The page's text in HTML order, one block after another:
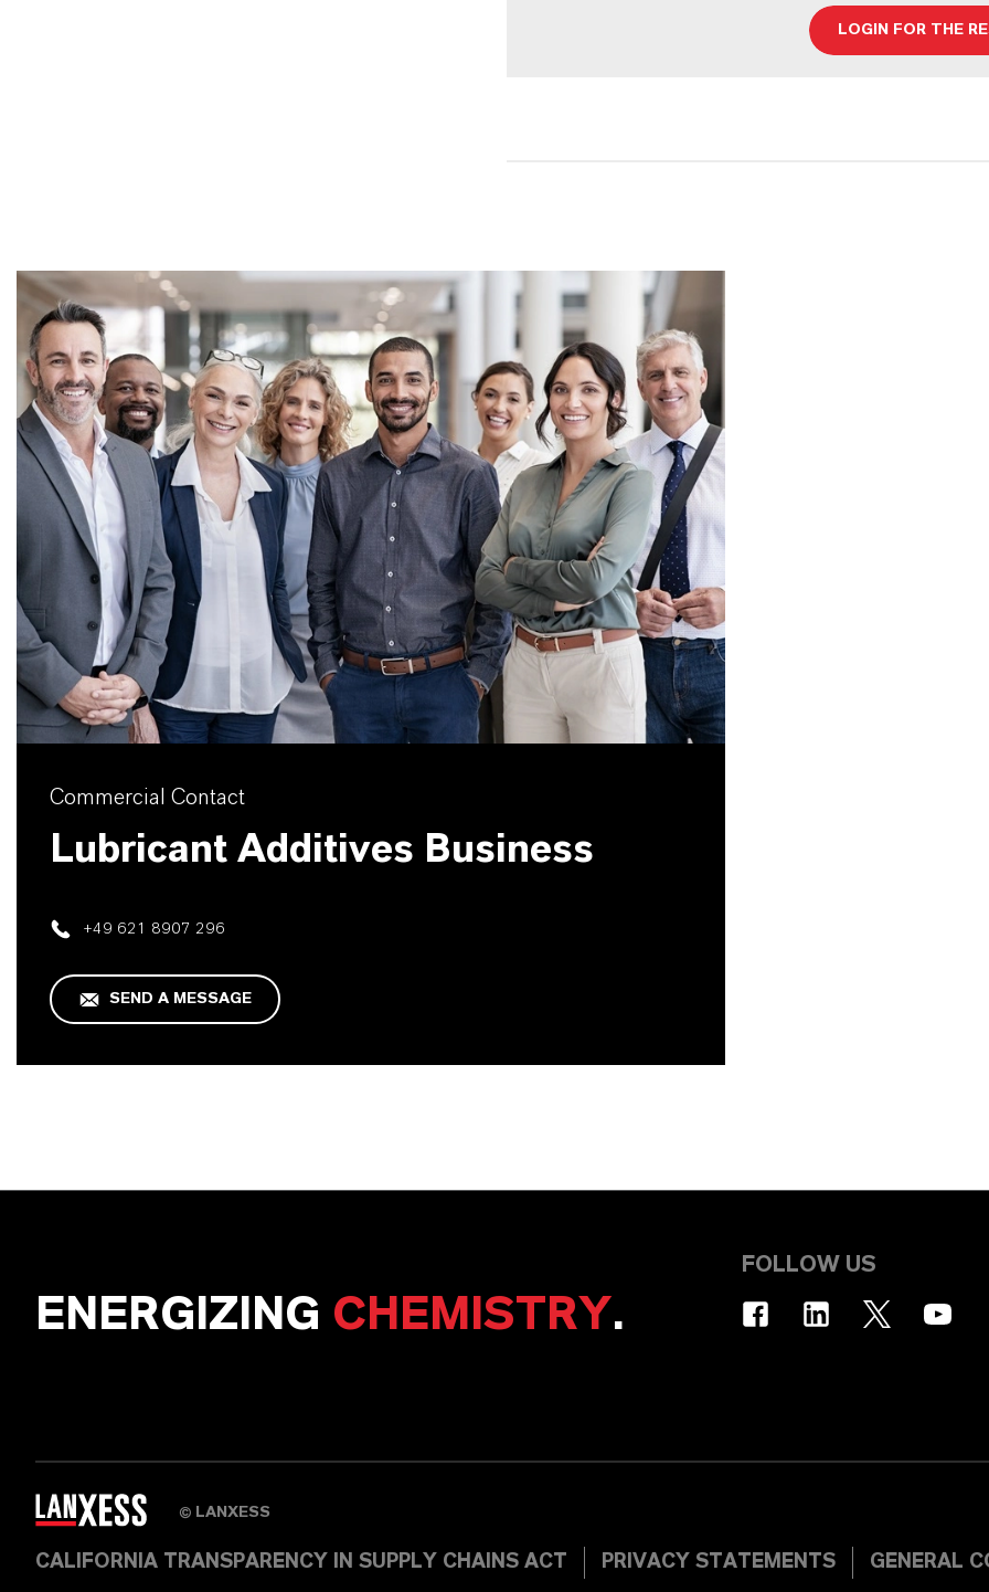
LOGIN FOR THE
Commercial Contact
Lubricant Additives Business
+49 621 8907 296
SEND A MESSAGE
ENERGIZING CHEMISTRY.
FOLLOW US
© LANXESS
CALIFORNIA TRANSPARENCY IN SUPPLY CHAINS ACT PRIVACY STATEMENTS GENERAL